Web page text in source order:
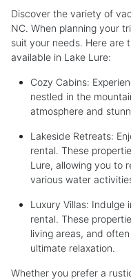
Discover the variety of
NC. When planning your
suit your needs. Here are
available in Lake Lure:
Cozy Cabins:
nestled in the
atmosphere and
Lakeside Retreats:
rental. These
Lure, allowing you to
various water
Luxury Villas: Indulge
rental. These
living areas, and
ultimate relaxation.
Whether you prefer a